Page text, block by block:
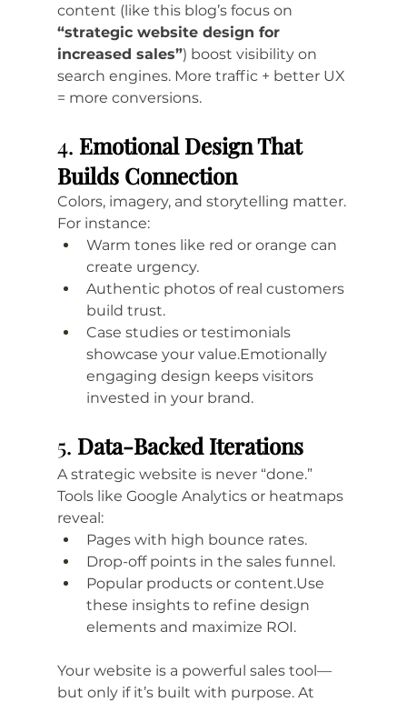
content (like this blog’s focus on
“strategic website design for
increased sales”) boost visibility on
search engines. More traffic + better UX
= more conversions.
4. Emotional Design That
Builds Connection
Colors, imagery, and storytelling matter.
For instance:
Warm tones like red or orange can
create urgency.
Authentic photos of real customers
build trust.
Case studies or testimonials
showcase your value.Emotionally
engaging design keeps visitors
invested in your brand.
5. Data-Backed Iterations
A strategic website is never “done.”
Tools like Google Analytics or heatmaps
reveal:
Pages with high bounce rates.
Drop-off points in the sales funnel.
Popular products or content.Use
these insights to refine design
elements and maximize ROI.
Your website is a powerful sales tool—
but only if it’s built with purpose. At